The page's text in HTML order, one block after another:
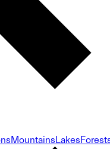
MountainsLakes